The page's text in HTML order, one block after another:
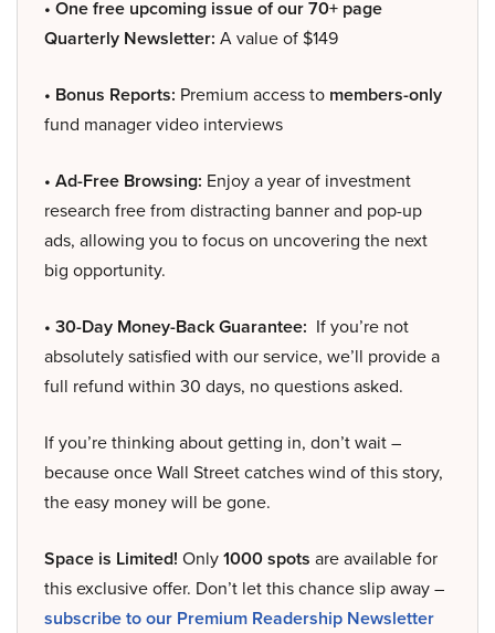
• One free upcoming issue of our 70+ page
Quarterly Newsletter: A value of $149
• Bonus Reports: Premium access to members-only
fund manager video interviews
• Ad-Free Browsing: Enjoy a year of investment
research free from distracting banner and pop-up
ads, allowing you to focus on uncovering the next
big opportunity.
• 30-Day Money-Back Guarantee: If you’re not
absolutely satisfied with our service, we’ll provide a
full refund within 30 days, no questions asked.
If you’re thinking about getting in, don’t wait –
because once Wall Street catches wind of this story,
the easy money will be gone.
Space is Limited! Only1000 spots are available for
this exclusive offer. Don’t let this chance slip away –
subscribe to our Premium Readership Newsletter